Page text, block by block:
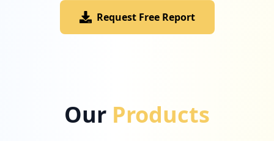
Request Free Report
Our Products